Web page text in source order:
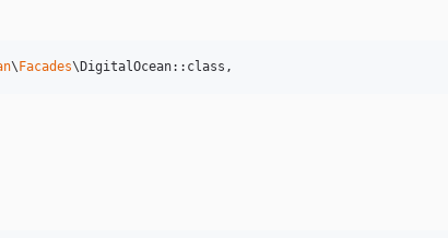
\ Facades\DigitalOcean::class,